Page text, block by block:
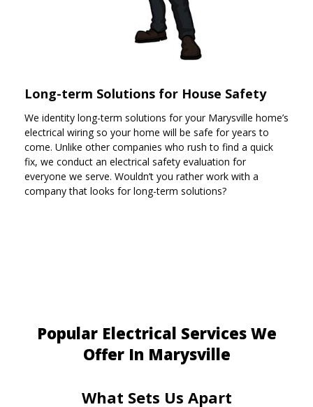
Long-term Solutions for House Safety
We identity long-term solutions for your Marysville home’s
electrical wiring so your home will be safe for years to
come. Unlike other companies who rush to find a quick
fix, we conduct an electrical safety evaluation for
everyone we serve. Wouldn’t you rather work with a
company that looks for long-term solutions?
Popular Electrical Services We
Offer In Marysville
What Sets Us Apart